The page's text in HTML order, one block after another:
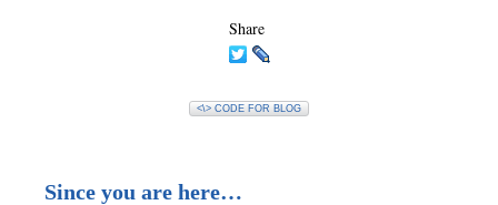
Share
<\> CODE FOR BLOG
Since you are here…